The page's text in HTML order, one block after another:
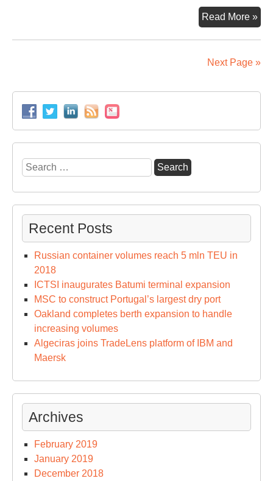
Read More »
to
or
on
Next Page »
Search
for:
Recent Posts
Russian container volumes reach 5 mln TEU in
2018
ICTSI inaugurates Batumi terminal expansion
MSC to construct Portugal’s largest dry port
Oakland completes berth expansion to handle
increasing volumes
Algeciras joins TradeLens platform of IBM and
Maersk
Archives
February 2019
January 2019
December 2018